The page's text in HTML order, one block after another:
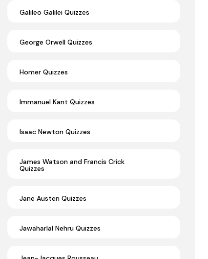
Galileo Galilei Quizzes
George Orwell Quizzes
Homer Quizzes
Immanuel Kant Quizzes
Isaac Newton Quizzes
James Watson and Francis Crick
Quizzes
Jane Austen Quizzes
Jawaharlal Nehru Quizzes